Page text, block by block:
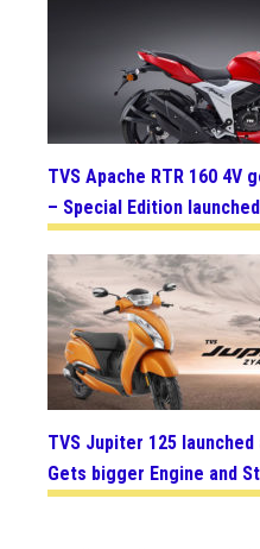
TVS Apache RTR 160 4V
– Special Edition launched
TVS Jupiter 125 launched
Gets bigger Engine and